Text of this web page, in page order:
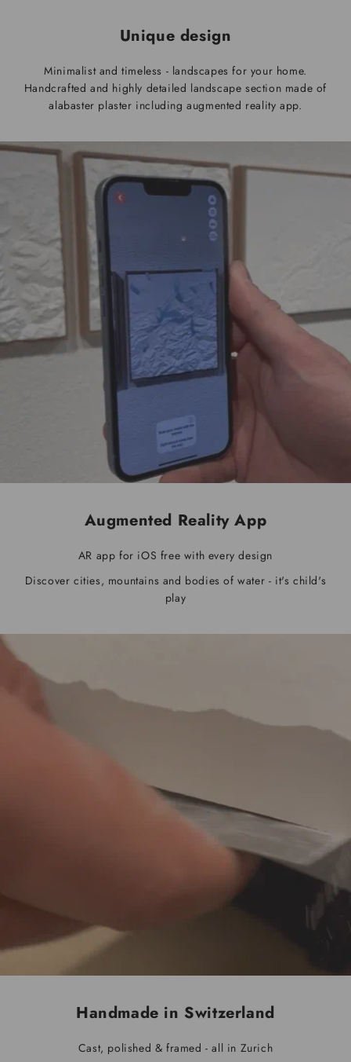
Unique design
Minimalist and timeless - landscapes for your home.
Handcrafted and highly detailed landscape section made of
alabaster plaster including augmented reality app.
Augmented Reality App
AR app for iOS free with every design
Discover cities, mountains and bodies of water - it's child's
play
Handmade in Switzerland
Cast, polished & framed - all in Zurich